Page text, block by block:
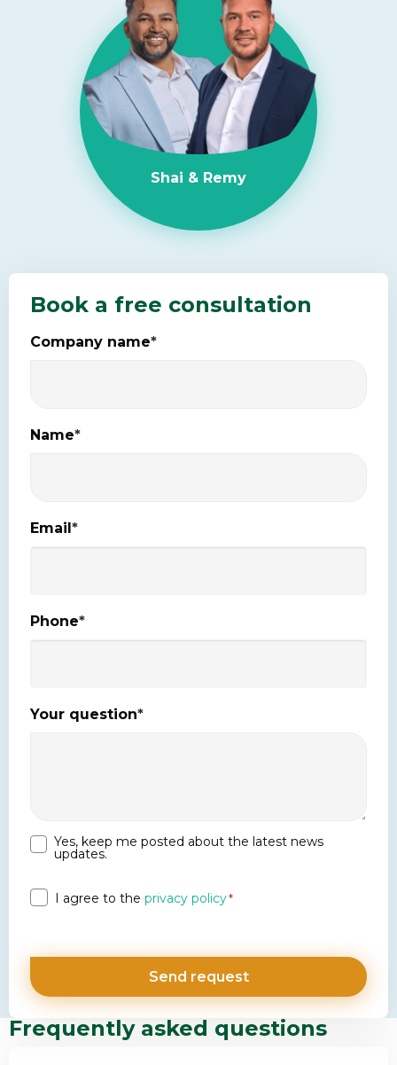
Shai & Remy
Book a free consultation
Company name*
Name*
Email*
Phone*
Your question*
Newsletter
Yes, keep me posted about the latest news
updates.
PrivacyI agree to the privacy policy*
Frequently asked questions